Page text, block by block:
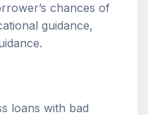
chances of
guidance,
.
loans with bad